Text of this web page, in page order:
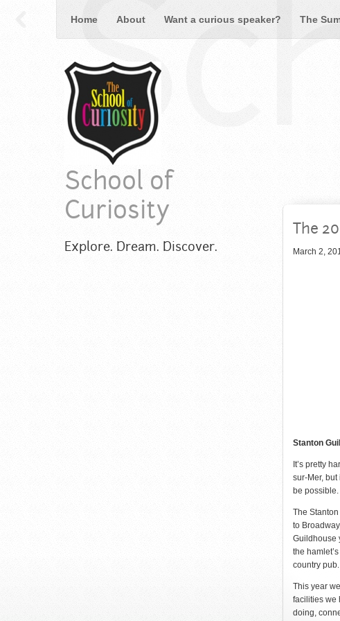
Home About Want a curious speaker? The
School of
Curiosity
Explore. Dream. Discover.
The
March 2,
Stanton
It’s pretty
sur-Mer,
be possible.
The
to
Guildhouse
the
country
This year
facilities we
doing,